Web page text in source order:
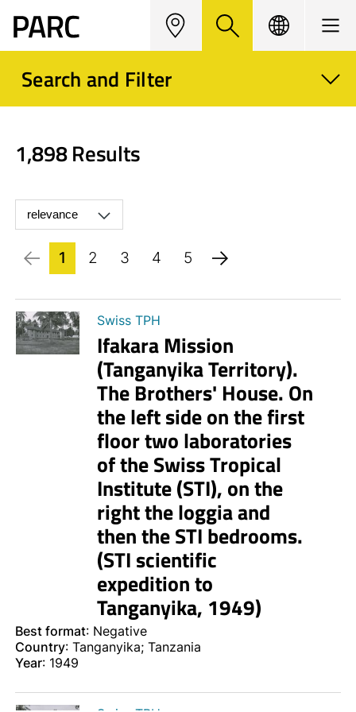
Map
Langua
Menu
Search and Filter
1,898 Results
1 2 3 4 5
Swiss TPH
Ifakara Mission
(Tanganyika Territory).
The Brothers' House. On
the left side on the first
floor two laboratories
of the Swiss Tropical
Institute (STI), on the
right the loggia and
then the STI bedrooms.
(STI scientific
expedition to
Tanganyika, 1949)
Best format: Negative
Country: Tanganyika; Tanzania
Year: 1949